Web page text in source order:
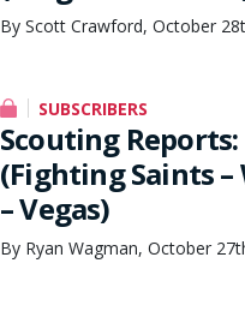
By Scott Crawford, October
SUBSCRIBERS
Scouting
(Fighting Saints –
– Vegas)
By Ryan Wagman, October